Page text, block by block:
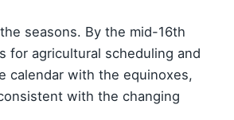
seasons. By the mid-16th
for agricultural scheduling and
calendar with the equinoxes,
with the changing